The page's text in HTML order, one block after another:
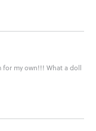
my own!!! What a doll